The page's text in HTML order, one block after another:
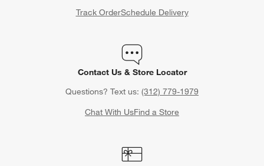
Track OrderSchedule Delivery
Contact Us & Store Locator
Questions? Text us: (312) 779-1979
Chat With UsFind a Store